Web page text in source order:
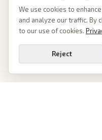
We use cookies to
and analyze our traffic. By
to our use of cookies.
Reject